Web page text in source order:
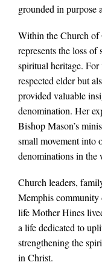
grounded in purpose
Within the Church of
represents the loss of
spiritual heritage. For
respected elder but
provided valuable
denomination. Her
Bishop Mason’s
small movement into
denominations in the
Church leaders,
Memphis community
life Mother Hines
a life dedicated to
strengthening the
in Christ.